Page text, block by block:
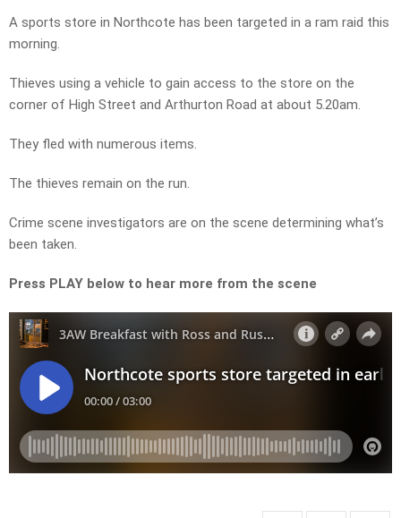
A sports store in Northcote has been targeted in a ram raid this
morning.
Thieves using a vehicle to gain access to the store on the
corner of High Street and Arthurton Road at about 5.20am.
They fled with numerous items.
The thieves remain on the run.
Crime scene investigators are on the scene determining what’s
been taken.
Press PLAY below to hear more from the scene